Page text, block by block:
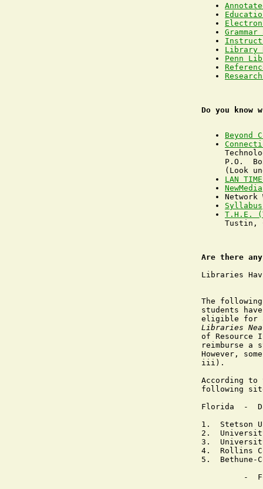
Library
Penn
Do you know
Beyond
P.O.
LAN
NewMedia
Syllabus
T.H.E.
Are there
Libraries
The
students
eligible for
Libraries
of Resource
reimburse
However,
iii).
According
following
Florida  -
1.  Stetson
2.
3.
4.  Rollins
5.  Bethune-
-